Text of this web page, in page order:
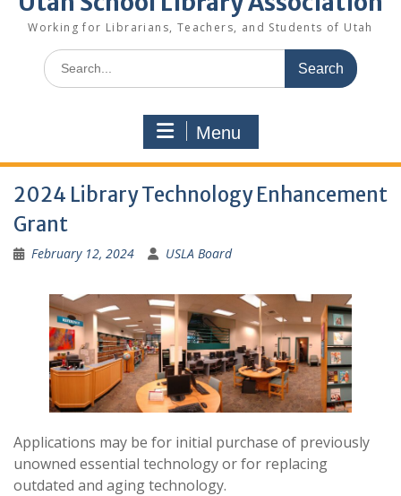
Working for Librarians, Teachers, and Students of Utah
Search
for:
Menu
2024 Library Technology Enhancement
Grant
February 12, 2024 USLA Board
Applications may be for initial purchase of previously
unowned essential technology or for replacing
outdated and aging technology.